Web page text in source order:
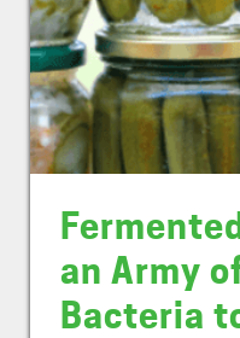
an Army
Bacteria